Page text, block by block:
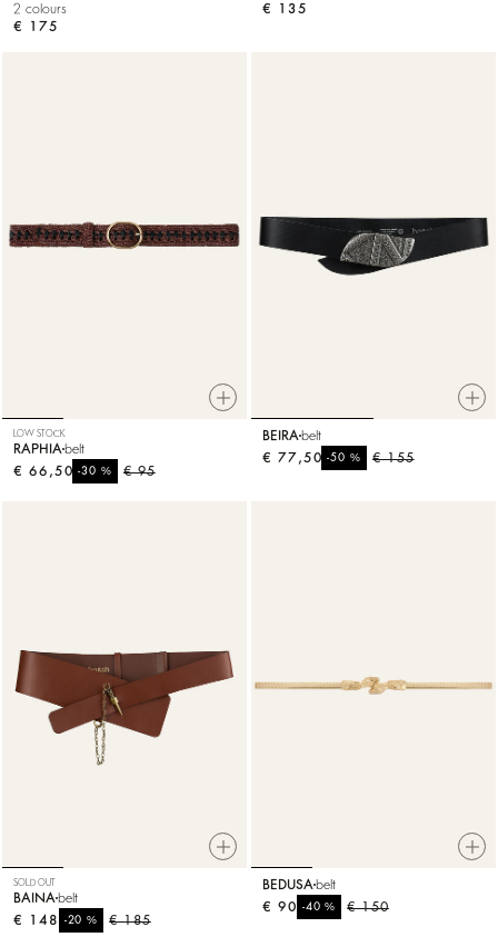
2 colours
€ 175
€ 135
LOW STOCK
RAPHIA belt
€ 95
-30%
€ 66,50
BEIRA belt
€ 155
-50%
€ 77,50
SOLD OUT
BAINA belt
€ 185
-20%
€ 148
BEDUSA belt
€ 150
-40%
€ 90